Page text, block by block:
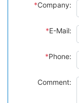
*Company:
*E-Mail:
*Phone:
Comment: